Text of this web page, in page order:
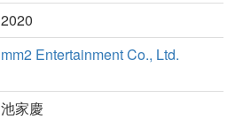
2020
mm2 Entertainment Co., Ltd.
池家慶